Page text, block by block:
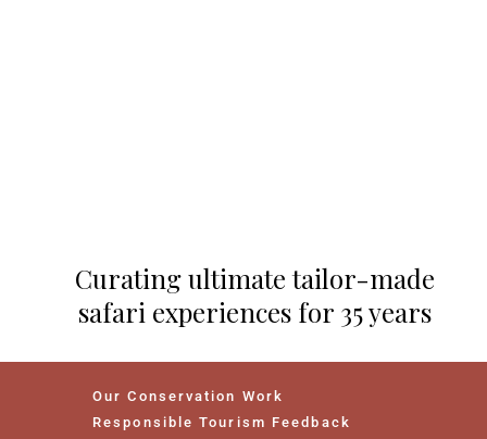
Curating ultimate tailor-made
safari experiences for 35 years
Our Conservation Work
Responsible Tourism Feedback